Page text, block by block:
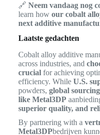
🔗 Neem vandaag nog
learn how our cobalt
next additive
Laatste gedachten
Cobalt alloy additive
across industries, and
crucialfor achieving
efficiency. While U.S.
powders, global
like Metal3DP
superior quality, and
By partnering with a
Metal3DPbedrijven